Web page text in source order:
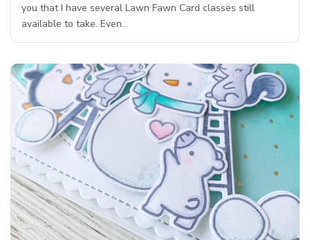
you that I have several Lawn Fawn Card classes still
available to take. Even…